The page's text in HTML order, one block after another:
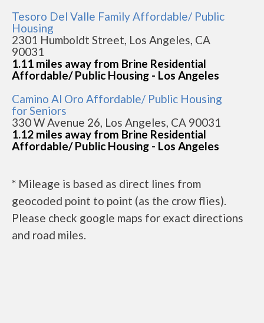
Tesoro Del Valle Family Affordable/ Public
Housing
2301 Humboldt Street, Los Angeles, CA
90031
1.11 miles away from Brine Residential
Affordable/ Public Housing - Los Angeles
Camino Al Oro Affordable/ Public Housing
for Seniors
330 W Avenue 26, Los Angeles, CA 90031
1.12 miles away from Brine Residential
Affordable/ Public Housing - Los Angeles
* Mileage is based as direct lines from
geocoded point to point (as the crow flies).
Please check google maps for exact directions
and road miles.